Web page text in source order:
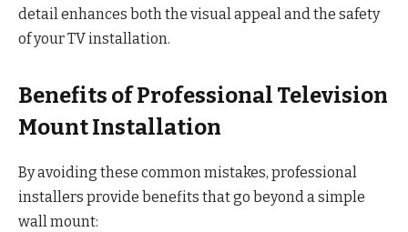
detail enhances both the visual appeal and the safety
of your TV installation.
Benefits of Professional Television
Mount Installation
By avoiding these common mistakes, professional
installers provide benefits that go beyond a simple
wall mount: